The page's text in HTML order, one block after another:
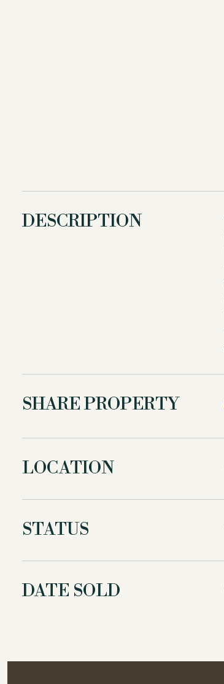
DESCRIPTION
SHARE PROPERTY
LOCATION
STATUS
DATE SOLD